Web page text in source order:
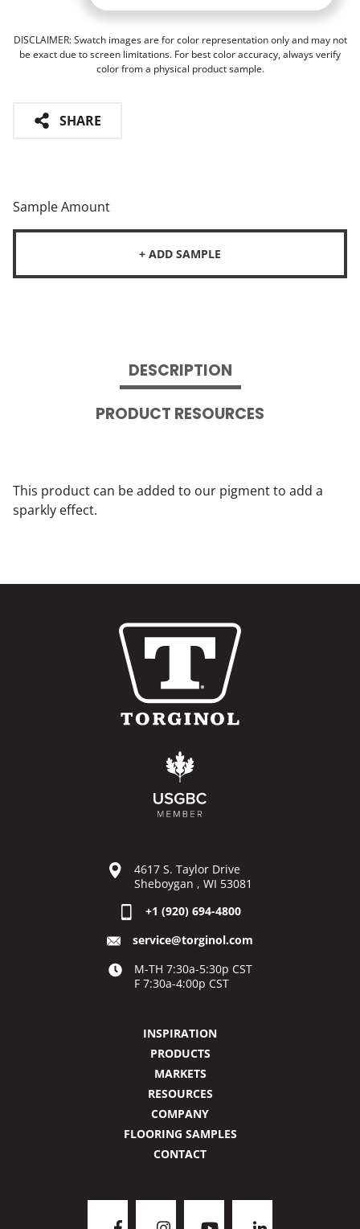
DISCLAIMER: Swatch images are for color representation only and may not
be exact due to screen limitations. For best color accuracy, always verify
color from a physical product sample.
SHARE
Sample Amount
+ ADD SAMPLE
DESCRIPTION
PRODUCT RESOURCES
This product can be added to our pigment to add a
sparkly effect.
4617 S. Taylor Drive
Sheboygan , WI 53081
+1 (920) 694-4800
service@torginol.com
M-TH 7:30a-5:30p CST
F 7:30a-4:00p CST
INSPIRATION
PRODUCTS
MARKETS
RESOURCES
COMPANY
FLOORING SAMPLES
CONTACT